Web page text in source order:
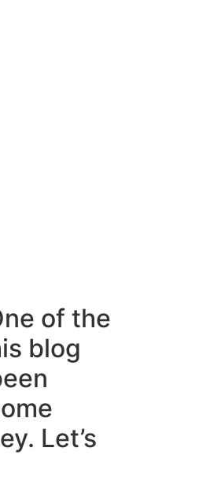
of the
blog
Let’s